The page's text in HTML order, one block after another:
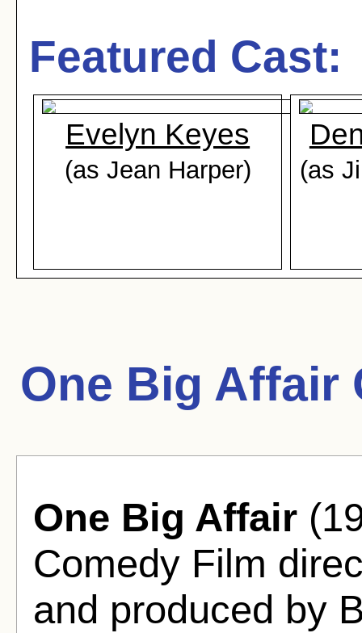
Featured Cast:
Evelyn Keyes
(as Jean Harper) (as
One Big Affair
One Big Affair
Comedy Film
and produced by